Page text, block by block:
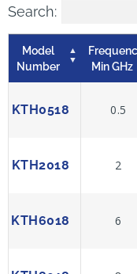
Search:
Model
Number
Min GHz
KTH0518 0.5
KTH2018 2
KTH6018 6